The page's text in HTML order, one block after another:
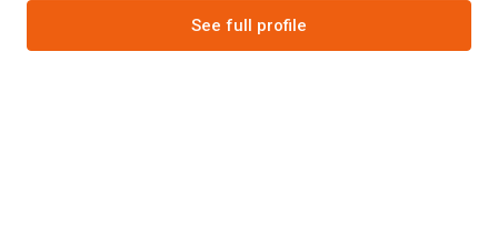
See full profile